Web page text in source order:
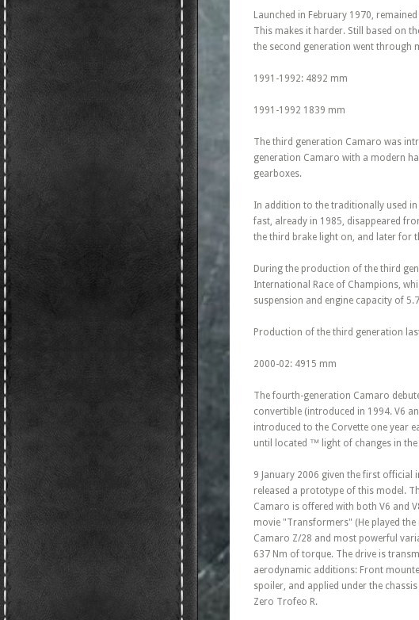
Launched in February 1970,
This makes it harder. Still based on
the second generation went through
1991-1992: 4892 mm
1991-1992 1839 mm
The third generation Camaro was
generation Camaro with a modern
gearboxes.
In addition to the traditionally used
fast, already in 1985, disappeared
the third brake light on, and later for
During the production of the third
International Race of Champions,
suspension and engine capacity of
Production of the third generation
2000-02: 4915 mm
The fourth-generation Camaro
convertible (introduced in 1994. V6
introduced to the Corvette one year
until located ™ light of changes in the
9 January 2006 given the first
released a prototype of this model.
Camaro is offered with both V6 and
movie "Transformers" (He played the
Camaro Z/28 and most powerful
637 Nm of torque. The drive is
aerodynamic additions: Front
spoiler, and applied under the
Zero Trofeo R.